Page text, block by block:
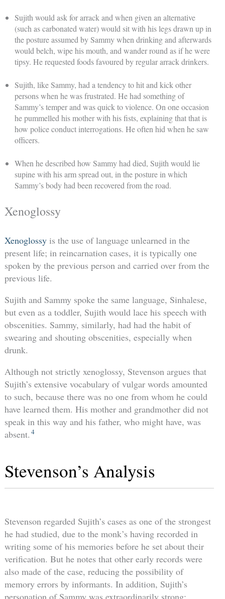
Sujith would ask for arrack and when given an alternative
(such as carbonated water) would sit with his legs drawn up in
the posture assumed by Sammy when drinking and afterwards
would belch, wipe his mouth, and wander round as if he were
tipsy. He requested foods favoured by regular arrack drinkers.
Sujith, like Sammy, had a tendency to hit and kick other
persons when he was frustrated. He had something of
Sammy’s temper and was quick to violence. On one occasion
he pummelled his mother with his fists, explaining that that is
how police conduct interrogations. He often hid when he saw
officers.
When he described how Sammy had died, Sujith would lie
supine with his arm spread out, in the posture in which
Sammy’s body had been recovered from the road.
Xenoglossy
Xenoglossyis the use of language unlearned in the
present life; in reincarnation cases, it is typically one
spoken by the previous person and carried over from the
previous life.
Sujith and Sammy spoke the same language, Sinhalese,
but even as a toddler, Sujith would lace his speech with
obscenities. Sammy, similarly, had had the habit of
swearing and shouting obscenities, especially when
drunk.
Although not strictly xenoglossy, Stevenson argues that
Sujith’s extensive vocabulary of vulgar words amounted
to such, because there was no one from whom he could
have learned them. His mother and grandmother did not
speak in this way and his father, who might have, was
absent. 4
Stevenson’s Analysis
Stevenson regarded Sujith’s cases as one of the strongest
he had studied, due to the monk’s having recorded in
writing some of his memories before he set about their
verification. But he notes that other early records were
also made of the case, reducing the possibility of
memory errors by informants. In addition, Sujith’s
personation of Sammy was extraordinarily strong: